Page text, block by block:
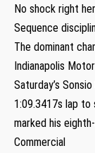
No shock right
Sequence
The dominant
Indianapolis
Saturday’s
1:09.3417s lap
marked his
Commercial